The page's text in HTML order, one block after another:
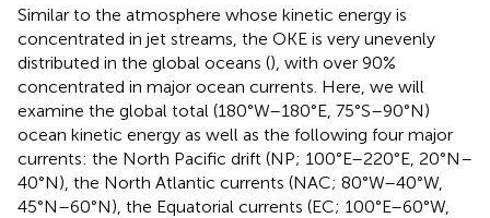
Similar to the atmosphere whose kinetic energy is
concentrated in jet streams, the OKE is very unevenly
distributed in the global oceans (), with over 90%
concentrated in major ocean currents. Here, we will
examine the global total (180°W–180°E, 75°S–90°N)
ocean kinetic energy as well as the following four major
currents: the North Pacific drift (NP; 100°E–220°E, 20°N–
40°N), the North Atlantic currents (NAC; 80°W–40°W,
45°N–60°N), the Equatorial currents (EC; 100°E–60°W,